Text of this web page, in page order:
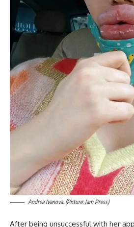
Andrea Ivanova. (Picture: Jam Press)
After being unsuccessful with her